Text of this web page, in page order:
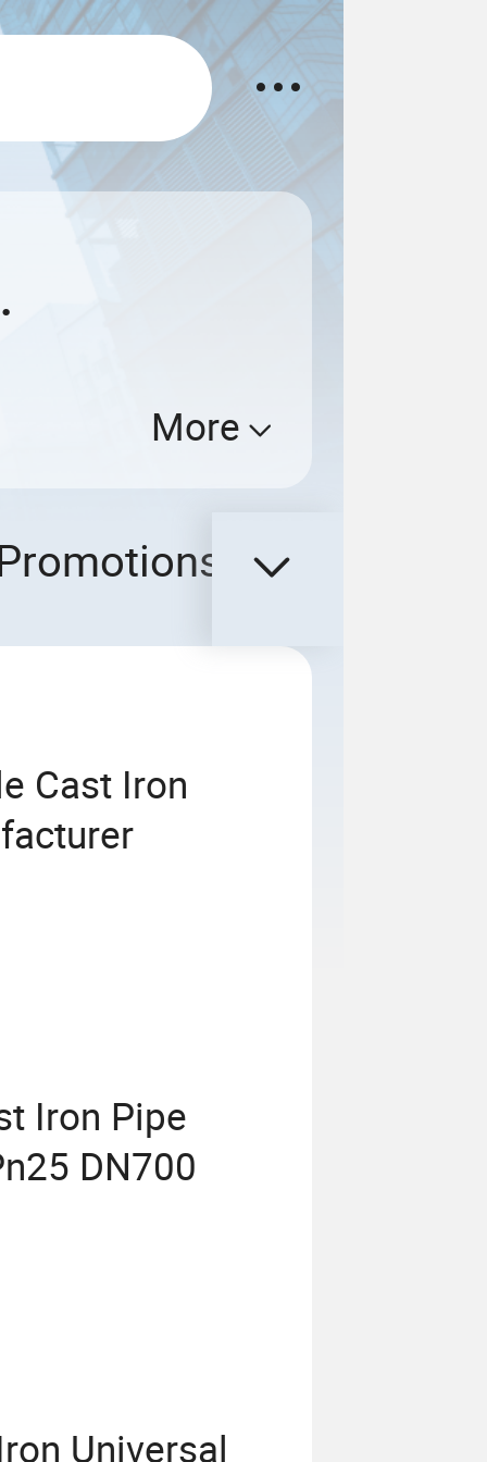
More
Cast Iron
Iron Pipe
DN700
Universal